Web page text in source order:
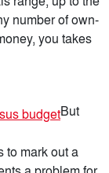
number of own-
you takes
But
to mark out a